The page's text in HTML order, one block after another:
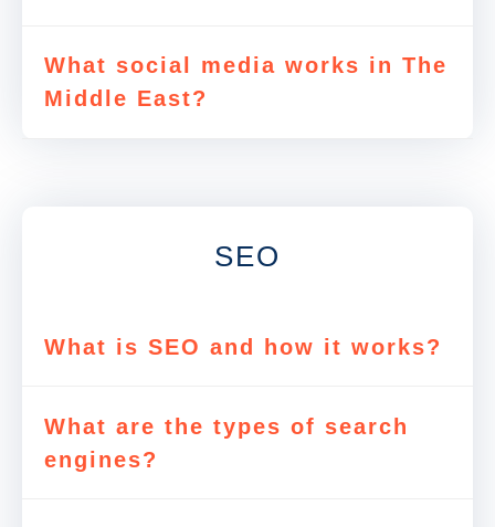
What social media works in The
Middle East?
SEO
What is SEO and how it works?
What are the types of search
engines?